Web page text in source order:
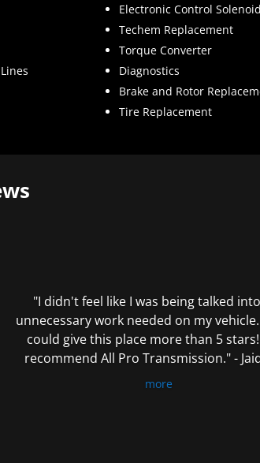
Electronic Control
Techem Replacement
Torque Converter
Diagnostics
Brake and Rotor
Tire Replacement
"I didn't feel like I was being talked
unnecessary work needed on my
could give this place more than 5
recommend All Pro Transmission." -
more